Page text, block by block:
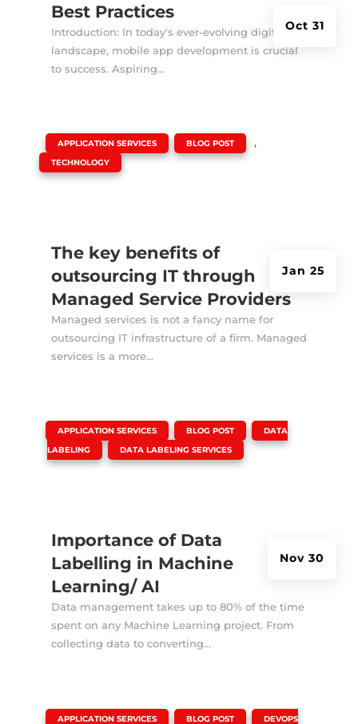
Best Practices
Oct 31
Introduction: In today's ever-evolving digital
landscape, mobile app development is crucial
to success. Aspiring...
The key benefits of
outsourcing IT through
Managed Service Providers
Jan 25
APPLICATION SERVICES BLOG POST ,
TECHNOLOGY
Managed services is not a fancy name for
outsourcing IT infrastructure of a firm. Managed
services is a more...
Importance of Data
Labelling in Machine
Learning/ AI
Nov 30
APPLICATION SERVICES BLOG POST
DATA
LABELING
DATA LABELING SERVICES
Data management takes up to 80% of the time
spent on any Machine Learning project. From
collecting data to converting...
APPLICATION SERVICES BLOG POST
DEVOPS